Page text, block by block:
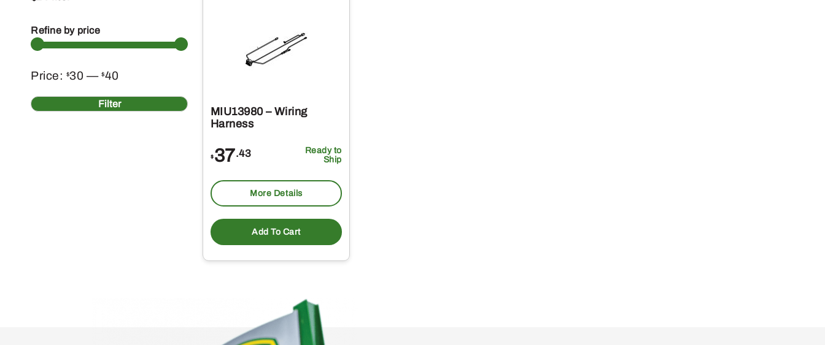
Refine by price
Min
price
Max
price Filter
Price: $30 —$40
MIU13980 – Wiring
Harness
$ 37.43
Ready to
Ship
More Details
Add To Cart